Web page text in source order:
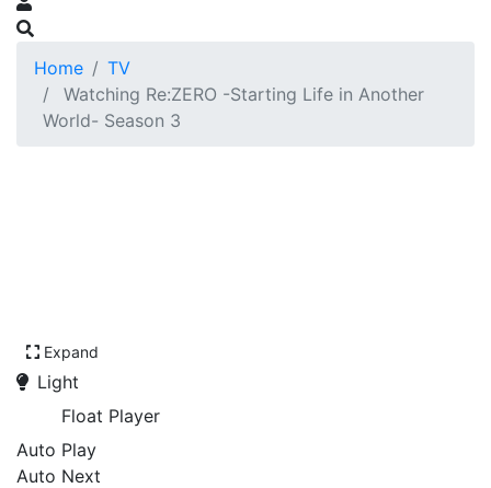
Home
TV
Watching Re:ZERO -Starting Life in Another
World- Season 3
Expand
Light
Float Player
Auto Play
Auto Next